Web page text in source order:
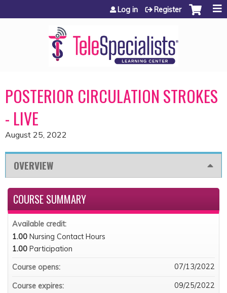
Jump to content
Log in Register
POSTERIOR CIRCULATION STROKES
- LIVE
August 25, 2022
OVERVIEW
COURSE SUMMARY
Available credit:
1.00 Nursing Contact Hours
1.00 Participation
Course opens:
07/13/2022
Course expires: 09/25/2022